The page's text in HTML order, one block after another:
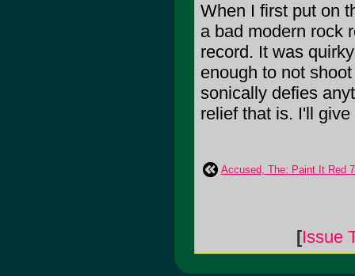
When I first put on
a bad modern rock
record. It was
enough to not
sonically defies
relief that is. I'll
Accused, The: Paint It Red
[Issue